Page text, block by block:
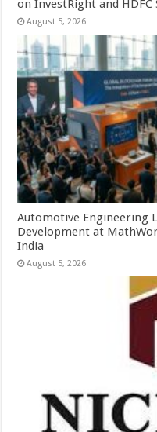
on InvestRight and
August 5, 2026
Automotive Engineering
Development at
India
August 5, 2026